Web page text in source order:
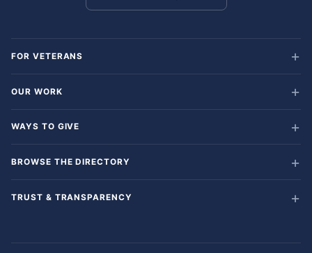
FOR VETERANS
OUR WORK
WAYS TO GIVE
BROWSE THE DIRECTORY
TRUST & TRANSPARENCY